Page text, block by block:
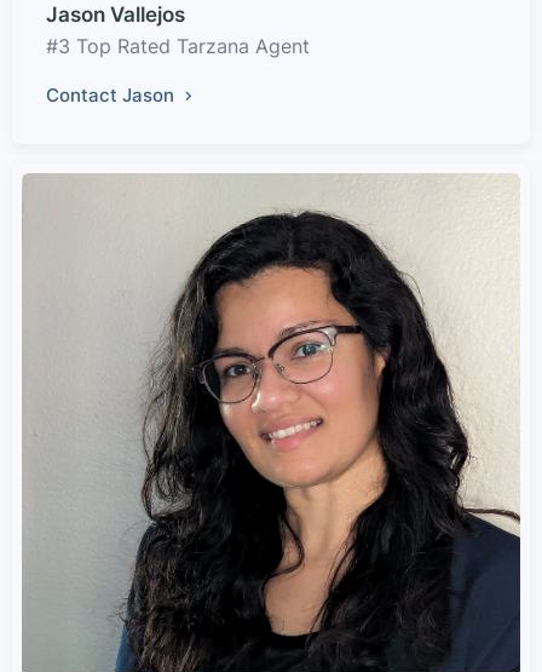
Jason Vallejos
#3 Top Rated Tarzana Agent
Contact Jason